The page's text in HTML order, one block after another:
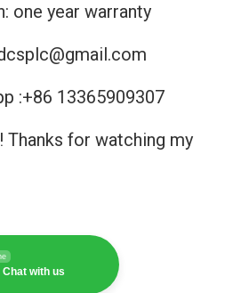
one year warranty
:+86 13365909307
for watching my
Chat with us